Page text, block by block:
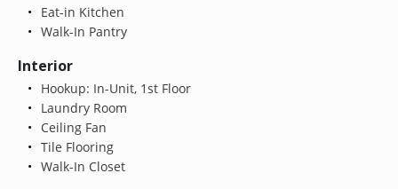
Eat-in Kitchen
Walk-In Pantry
Interior
Hookup: In-Unit, 1st Floor
Laundry Room
Ceiling Fan
Tile Flooring
Walk-In Closet